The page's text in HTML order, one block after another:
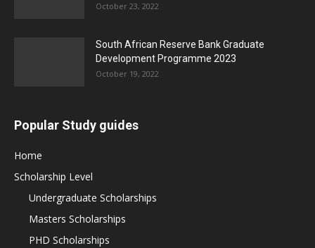
October 23, 2022
South African Reserve Bank Graduate
Development Programme 2023
October 19, 2022
Popular Study guides
Home
Scholarship Level
Undergraduate Scholarships
Masters Scholarships
PHD Scholarships